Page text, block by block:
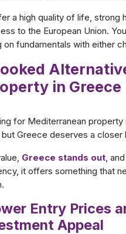
a high quality of life, strong
to the European Union.
on fundamentals with either
in Greece
for Mediterranean property
but Greece deserves a closer
Greece stands out,
it offers something that
Entry Prices
Appeal